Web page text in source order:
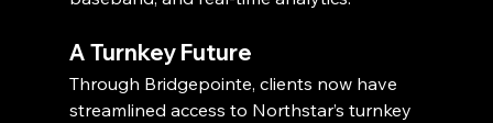
A Turnkey Future
Through Bridgepointe, clients now have
streamlined access to Northstar’s turnkey